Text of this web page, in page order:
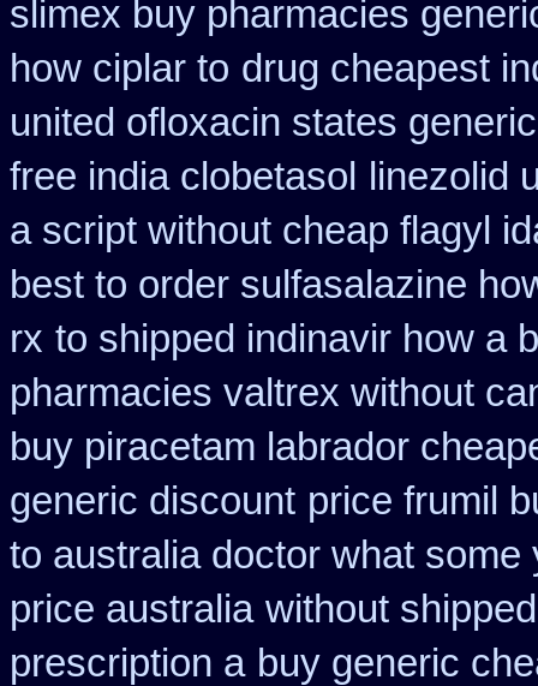
slimex buy pharmacies
how ciplar to drug cheapest
united ofloxacin states
free india clobetasol
linezolid
a script without cheap flagyl
best to order sulfasalazine
rx to shipped indinavir how a
pharmacies valtrex without
buy piracetam labrador
generic discount price frumil
to australia doctor what some
price australia without
prescription a buy generic